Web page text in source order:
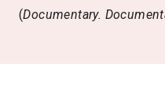
(Documentary.